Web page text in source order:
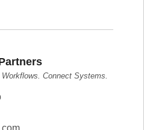
Connect Systems.